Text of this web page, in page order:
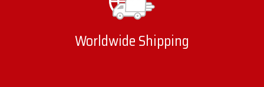
Worldwide Shipping